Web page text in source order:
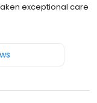
exceptional care